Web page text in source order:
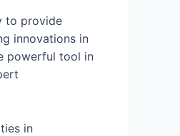
to provide
innovations in
powerful tool in
in